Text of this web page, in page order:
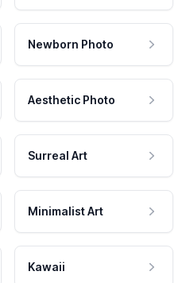
Newborn Photo
Aesthetic Photo
Surreal Art
Minimalist Art
Kawaii